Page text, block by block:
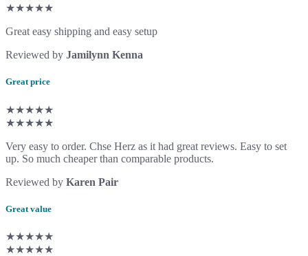
★★★★★
Great easy shipping and easy setup
Reviewed by Jamilynn Kenna
Great price
★★★★★
★★★★★
Very easy to order. Chse Herz as it had great reviews. Easy to set
up. So much cheaper than comparable products.
Reviewed by Karen Pair
Great value
★★★★★
★★★★★